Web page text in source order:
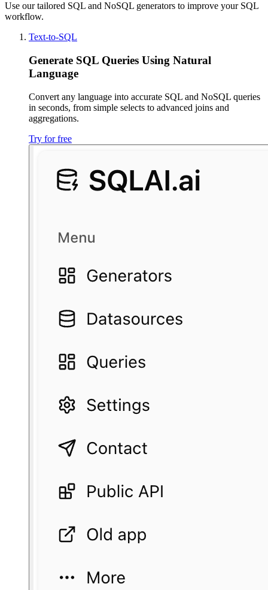
Use our tailored SQL and NoSQL generators to improve your SQL
workflow.
Text-to-SQL
Generate SQL Queries Using Natural
Language
Convert any language into accurate SQL and NoSQL queries
in seconds, from simple selects to advanced joins and
aggregations.
Try for free